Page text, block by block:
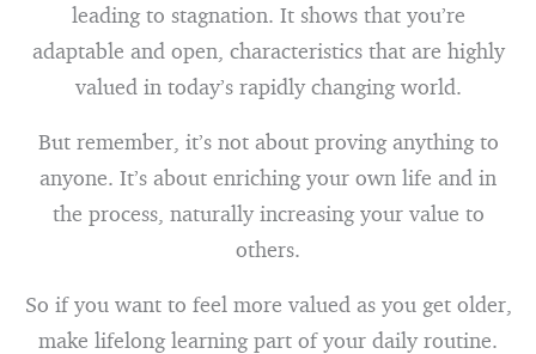
leading to stagnation. It shows that you’re
adaptable and open, characteristics that are highly
valued in today’s rapidly changing world.
But remember, it’s not about proving anything to
anyone. It’s about enriching your own life and in
the process, naturally increasing your value to
others.
So if you want to feel more valued as you get older,
make lifelong learning part of your daily routine.